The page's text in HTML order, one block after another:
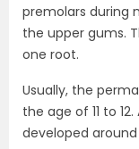
premolars during
the upper gums.
one root.
Usually, the
the age of 11 to
developed around